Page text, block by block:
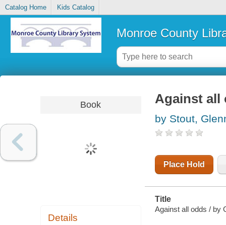
Catalog Home Kids Catalog
Monroe County
Book
Details
Against all
by Stout,
Place Hold
Title
Against all odds / by